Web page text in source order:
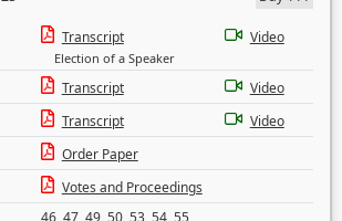
Transcript
Election of a Speaker
Video
Transcript
Video
Transcript
Video
Order Paper
Votes and Proceedings
46,47,49,50,53,54,55